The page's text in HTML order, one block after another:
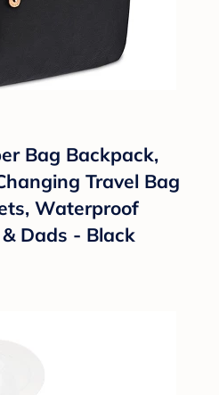
Bag Backpack,
Travel Bag
Waterproof
Dads - Black